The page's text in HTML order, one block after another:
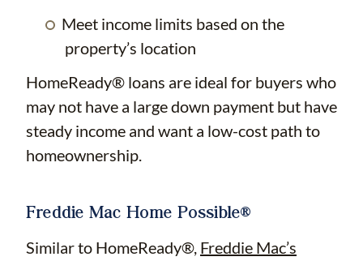
Meet income limits based on the
property’s location
HomeReady® loans are ideal for buyers who
may not have a large down payment but have
steady income and want a low-cost path to
homeownership.
Freddie Mac Home Possible®
Similar to HomeReady®, Freddie Mac’s